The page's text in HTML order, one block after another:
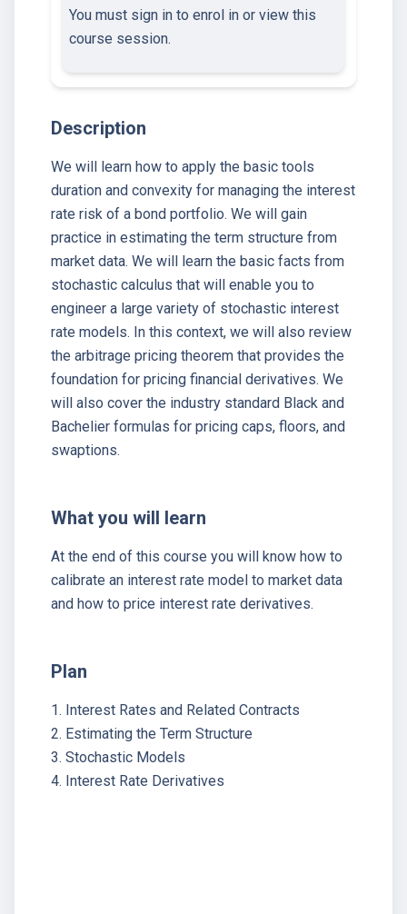
You must sign in to enrol in or view this
course session.
Description
We will learn how to apply the basic tools
duration and convexity for managing the interest
rate risk of a bond portfolio. We will gain
practice in estimating the term structure from
market data. We will learn the basic facts from
stochastic calculus that will enable you to
engineer a large variety of stochastic interest
rate models. In this context, we will also review
the arbitrage pricing theorem that provides the
foundation for pricing financial derivatives. We
will also cover the industry standard Black and
Bachelier formulas for pricing caps, floors, and
swaptions.
What you will learn
At the end of this course you will know how to
calibrate an interest rate model to market data
and how to price interest rate derivatives.
Plan
1. Interest Rates and Related Contracts
2. Estimating the Term Structure
3. Stochastic Models
4. Interest Rate Derivatives